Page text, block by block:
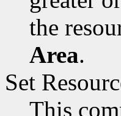
the
Area.
Set
This